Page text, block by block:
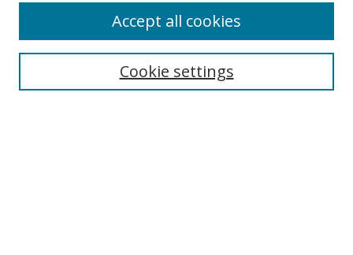
Search
Cookie settings
Accept all cookies